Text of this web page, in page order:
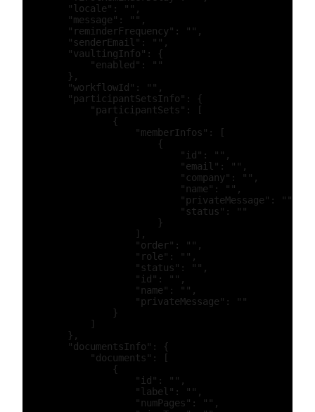
        "locale": "",
        "message": "",
        "reminderFrequency": "",
        "senderEmail": "",
        "vaultingInfo": {
            "enabled": ""
        },
        "workflowId": "",
        "participantSetsInfo": {
            "participantSets": [
                {
                    "memberInfos": [
                        {
                            "id": "",
                            "email": "",
                            "company": "",
                            "name": "",
                            "privateMessage": "",
                            "status": ""
                        }
                    ],
                    "order": "",
                    "role": "",
                    "status": "",
                    "id": "",
                    "name": "",
                    "privateMessage": ""
                }
            ]
        },
        "documentsInfo": {
            "documents": [
                {
                    "id": "",
                    "label": "",
                    "numPages": "",